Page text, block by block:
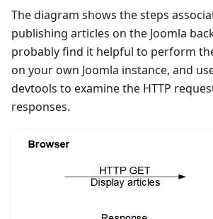
The diagram shows the steps
publishing articles on the Joomla
probably find it helpful to perform
on your own Joomla instance, and
devtools to examine the HTTP
responses.